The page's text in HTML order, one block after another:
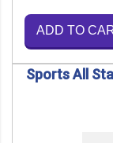
ADD TO
Sports All